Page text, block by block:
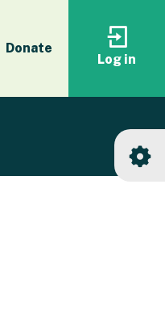
Donate
Log
your
Log in